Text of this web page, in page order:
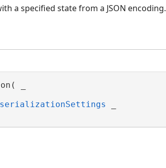
a specified state from a JSON encoding.
_